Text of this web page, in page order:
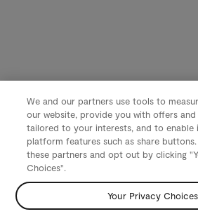
We and our partners use tools to
our website, provide you with offers
tailored to your interests, and to enable
platform features such as share buttons.
these partners and opt out by clicking
Choices".
Your Privacy Choices